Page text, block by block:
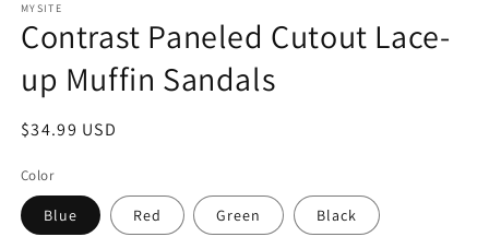
MYSITE
Contrast Paneled Cutout Lace-
up Muffin Sandals
Regular
$34.99 USD
Color
Blue Red Green Black